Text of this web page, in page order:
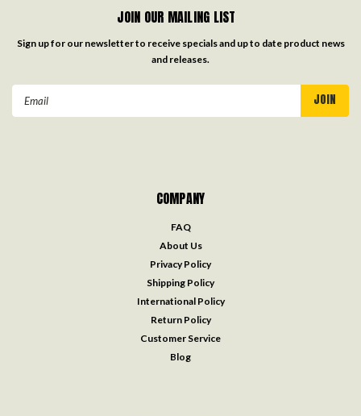
JOIN OUR MAILING LIST
Sign up for our newsletter to receive specials and up to date product news
and releases.
COMPANY
FAQ
About Us
Privacy Policy
Shipping Policy
International Policy
Return Policy
Customer Service
Blog